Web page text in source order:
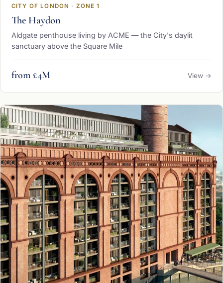
CITY OF LONDON · ZONE 1
The Haydon
Aldgate penthouse living by ACME — the City's daylit
sanctuary above the Square Mile
from £4M View →